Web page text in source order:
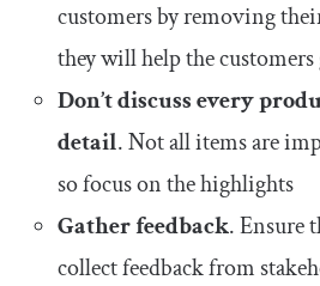
customers by removing
they will help the customers
Don’t discuss every
detail. Not all items are
so focus on the highlights
Gather feedback. Ensure
collect feedback from